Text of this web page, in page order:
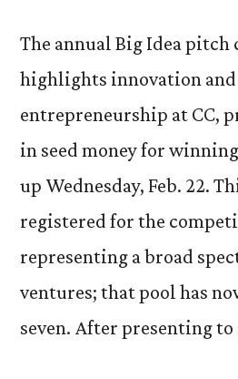
The annual Big Idea
highlights innovation and
entrepreneurship at CC,
in seed money for
up Wednesday, Feb. 22.
registered for the
representing a broad
ventures; that pool has
seven. After presenting to